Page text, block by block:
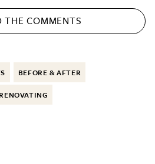
THECOMMENTS
BEFORE & AFTER
RENOVATING